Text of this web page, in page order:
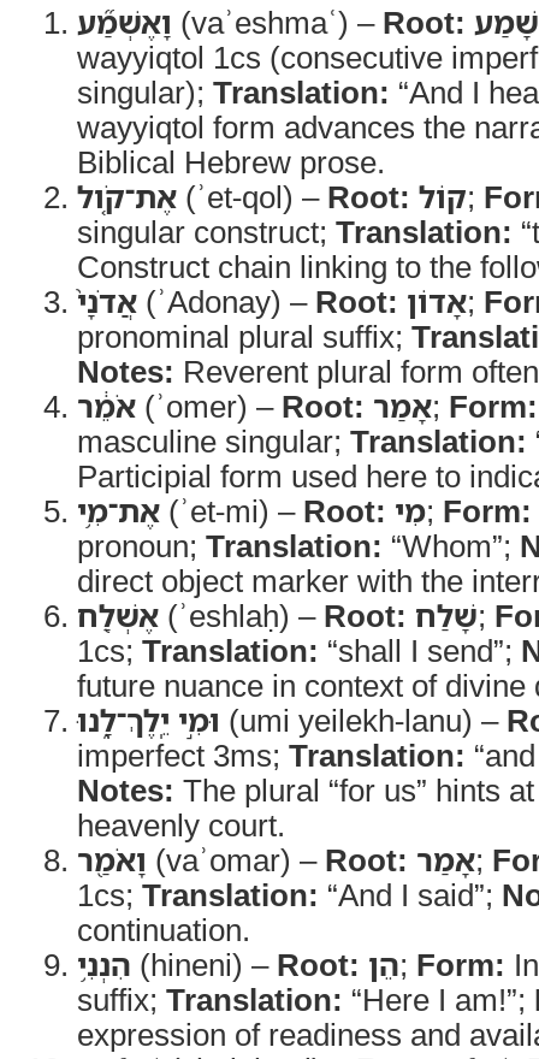
וָאֶשְׁמַ֞ע (vaʾeshmaʿ) – Root: שָׁמַע
wayyiqtol 1cs (consecutive
singular); Translation: “And I
wayyiqtol form advances the
Biblical Hebrew prose.
אֶת־קֹ֤ול (ʾet-qol) – Root: קוֹל;
singular construct; Translation:
Construct chain linking to the
אֲדֹנָי֙ (ʾAdonay) – Root: אָדוֹן;
pronominal plural suffix;
Notes: Reverent plural form
אֹמֵ֔ר (ʾomer) – Root: אָמַר; Form:
masculine singular; Translation:
Participial form used here to
אֶת־מִ֥י (ʾet-mi) – Root: מִי; Form:
pronoun; Translation: “Whom”;
direct object marker with the
אֶשְׁלַ֖ח (ʾeshlaḥ) – Root: שָׁלַח;
1cs; Translation: “shall I send”;
future nuance in context of divine
וּמִ֣י יֵֽלֶךְ־לָ֑נוּ (umi yeilekh-lanu) –
imperfect 3ms; Translation:
Notes: The plural “for us” hints
heavenly court.
וָאֹמַ֖ר (vaʾomar) – Root: אָמַר;
1cs; Translation: “And I said”;
continuation.
הִנְנִ֥י (hineni) – Root: הֵן; Form:
suffix; Translation: “Here I am!”;
expression of readiness and